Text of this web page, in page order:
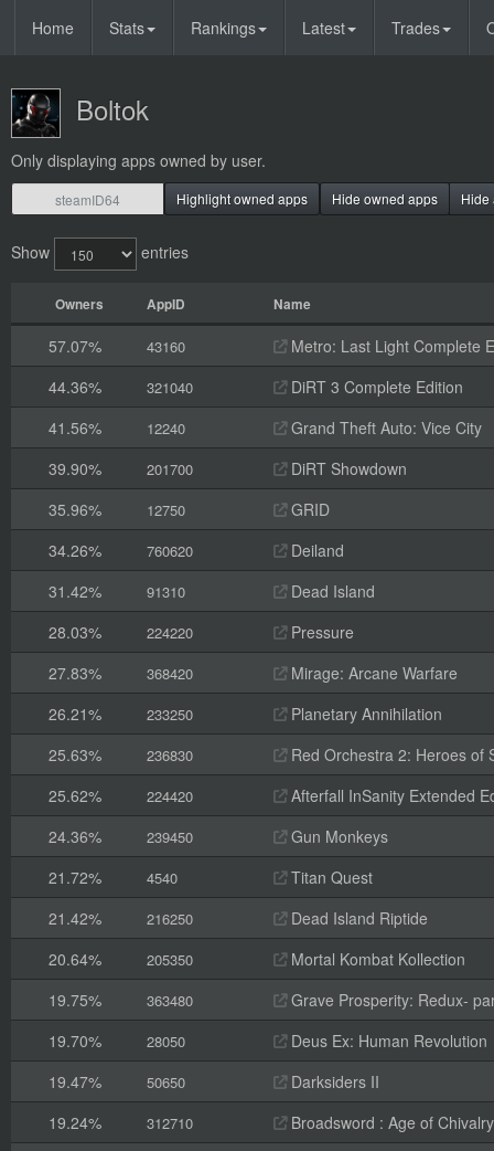
Home Stats Rankings Latest Trades
Boltok
Only displaying apps owned by user.
Highlight owned apps Hide owned apps Hide
Show entries
Owners AppID Name
57.07% 43160
Metro: Last Light Complete
44.36%
321040
DiRT 3 Complete Edition
41.56%
12240
Grand Theft Auto: Vice City
39.90%
201700
DiRT Showdown
35.96%
12750
GRID
34.26%
760620
Deiland
31.42%
91310
Dead Island
28.03%
224220
Pressure
27.83%
368420
Mirage: Arcane Warfare
26.21%
233250
Planetary Annihilation
25.63%
236830
Red Orchestra 2: Heroes of
25.62%
224420
Afterfall InSanity Extended
24.36%
239450
Gun Monkeys
21.72%
4540
Titan Quest
21.42%
216250
Dead Island Riptide
20.64%
205350
Mortal Kombat Kollection
19.75%
363480
Grave Prosperity: Redux-
19.70%
28050
Deus Ex: Human Revolution
19.47%
50650
Darksiders II
19.24%
312710
Broadsword : Age of Chivalry